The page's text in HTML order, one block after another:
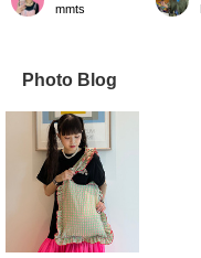
mmts
Photo Blog